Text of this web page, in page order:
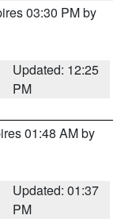
03:30 PM by
Updated: 12:25
PM
01:48 AM by
Updated: 01:37
PM